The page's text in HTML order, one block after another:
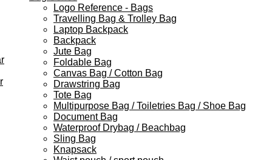
Logo Reference - Bags
Travelling Bag & Trolley Bag
Laptop Backpack
Backpack
Jute Bag
Foldable Bag
Canvas Bag / Cotton Bag
Drawstring Bag
Tote Bag
Multipurpose Bag / Toiletries Bag / Shoe Bag
Document Bag
Waterproof Drybag / Beachbag
Sling Bag
Knapsack